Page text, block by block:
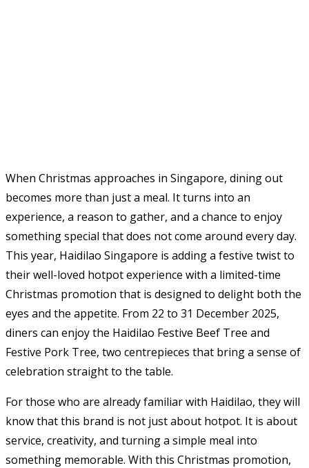
When Christmas approaches in Singapore, dining out
becomes more than just a meal. It turns into an
experience, a reason to gather, and a chance to enjoy
something special that does not come around every day.
This year, Haidilao Singapore is adding a festive twist to
their well-loved hotpot experience with a limited-time
Christmas promotion that is designed to delight both the
eyes and the appetite. From 22 to 31 December 2025,
diners can enjoy the Haidilao Festive Beef Tree and
Festive Pork Tree, two centrepieces that bring a sense of
celebration straight to the table.
For those who are already familiar with Haidilao, they will
know that this brand is not just about hotpot. It is about
service, creativity, and turning a simple meal into
something memorable. With this Christmas promotion,